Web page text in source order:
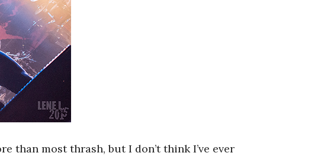
than most thrash, but I don’t think I’ve ever